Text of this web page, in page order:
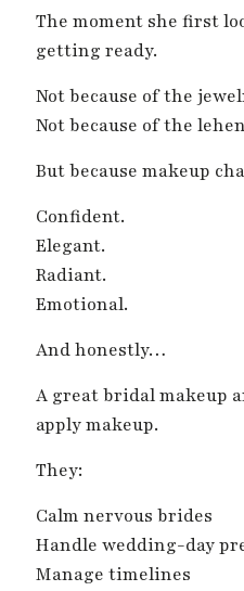
The moment she first
getting ready.
Not because of the
Not because of the
But because makeup
Confident.
Elegant.
Radiant.
Emotional.
And honestly…
A great bridal makeup
apply makeup.
They:
Calm nervous brides
Handle wedding-day
Manage timelines